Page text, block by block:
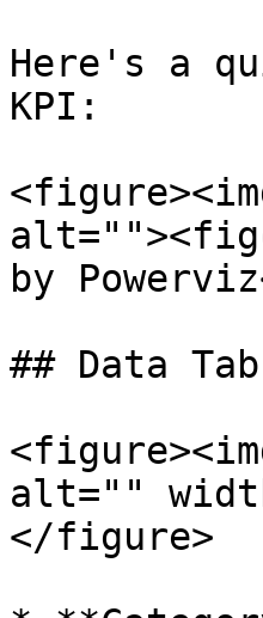
Here's a
KPI:
by
## Data Tab
alt=""
</figure>